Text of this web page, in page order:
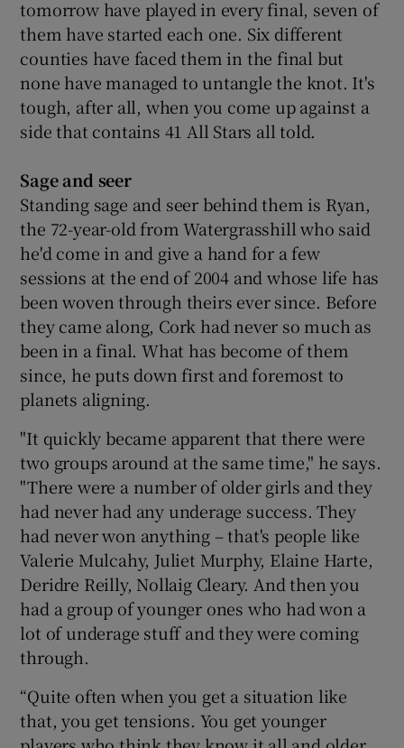
tomorrow have played in every final, seven of
them have started each one. Six different
counties have faced them in the final but
none have managed to untangle the knot. It's
tough, after all, when you come up against a
side that contains 41 All Stars all told.
Sage and seer
Standing sage and seer behind them is Ryan,
the 72-year-old from Watergrasshill who said
he'd come in and give a hand for a few
sessions at the end of 2004 and whose life has
been woven through theirs ever since. Before
they came along, Cork had never so much as
been in a final. What has become of them
since, he puts down first and foremost to
planets aligning.
"It quickly became apparent that there were
two groups around at the same time," he says.
"There were a number of older girls and they
had never had any underage success. They
had never won anything – that's people like
Valerie Mulcahy, Juliet Murphy, Elaine Harte,
Deridre Reilly, Nollaig Cleary. And then you
had a group of younger ones who had won a
lot of underage stuff and they were coming
through.
“Quite often when you get a situation like
that, you get tensions. You get younger